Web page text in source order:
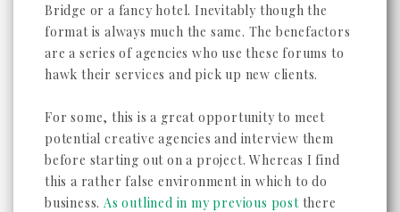
Bridge or a fancy hotel. Inevitably though the
format is always much the same. The benefactors
are a series of agencies who use these forums to
hawk their services and pick up new clients.
For some, this is a great opportunity to meet
potential creative agencies and interview them
before starting out on a project. Whereas I find
this a rather false environment in which to do
business. As outlined in my previous postthere